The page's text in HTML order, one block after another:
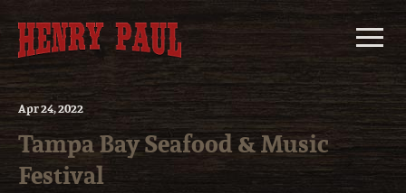
content
Apr24, 2022
Tampa Bay Seafood & Music
Festival